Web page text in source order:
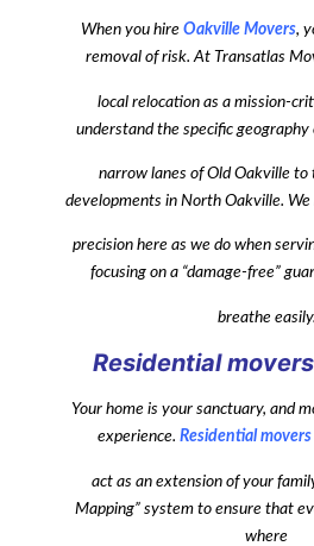
When you hire Oakville Movers,
removal of risk. At Transatlas
local relocation as a mission-
understand the specific
narrow lanes of Old Oakville to
developments in North Oakville.
precision here as we do when
focusing on a “damage-free”
breathe easily.
Residential
Your home is your sanctuary, and
experience. Residential
act as an extension of your
Mapping” system to ensure that
where